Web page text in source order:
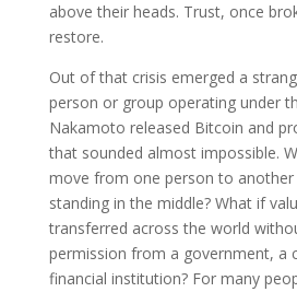
above their heads. Trust, once
restore.
Out of that crisis emerged a
person or group operating under
Nakamoto released Bitcoin and
that sounded almost impossible.
move from one person to
standing in the middle? What if
transferred across the world
permission from a government, a
financial institution? For many